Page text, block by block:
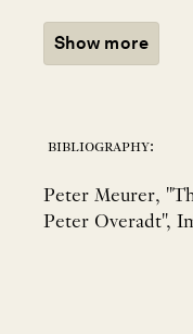
Show more
bibliography:
Peter Meurer,
Peter Overadt",